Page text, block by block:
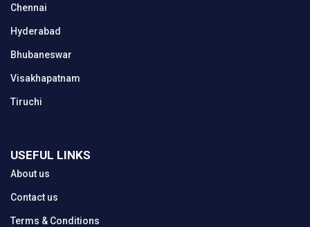
Chennai
Hyderabad
Bhubaneswar
Visakhapatnam
Tiruchi
USEFUL LINKS
About us
Contact us
Terms & Conditions